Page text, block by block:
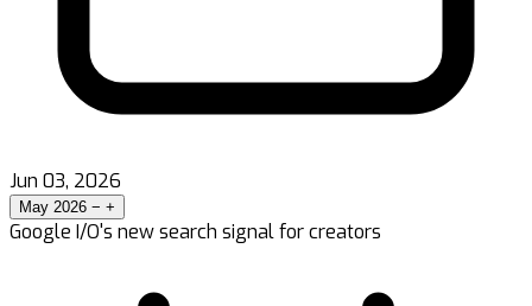
Jun 03, 2026
May 2026 − +
Google I/O's new search signal for creators